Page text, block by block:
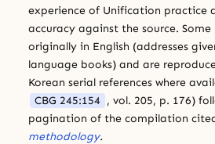
experience of Unification practice
accuracy against the source.
originally in English (addresses
language books) and are
Korean serial references where
CBG 245:154 , vol. 205, p. 176)
pagination of the compilation
methodology.